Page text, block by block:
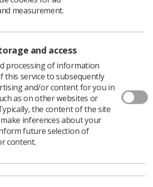
Mind Matters
the nation’s mental wellbeing,
cope with life’s challenges.
campaign is the free, NHS-
. By answering five simple
will get a personalised mental
with practical tips for helping deal
boost their mood, sleep better
and to access your free Mind Plan,
Mind Matters website
measurement.
and access
processing of information
this service to subsequently
and/or content for you in
as on other websites or
the content of the site
inferences about your
future selection of
content.